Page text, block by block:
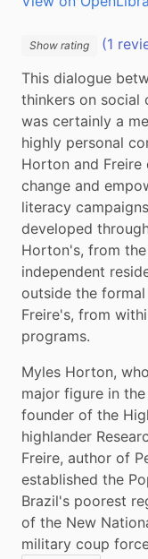
Show rating
(1
This dialogue
thinkers on social
was certainly a
highly personal
Horton and Freire
change and
literacy
developed
Horton's, from
independent
outside the
Freire's, from
programs.
Myles Horton,
major figure in
founder of the
highlander
Freire, author of
established the
Brazil's poorest
of the New
military coup